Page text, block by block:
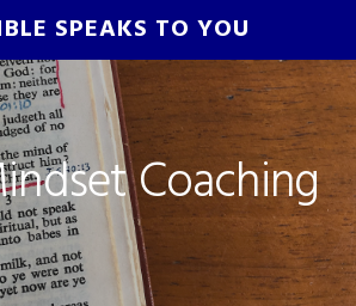
Coaching
SPEAKS TO YOU